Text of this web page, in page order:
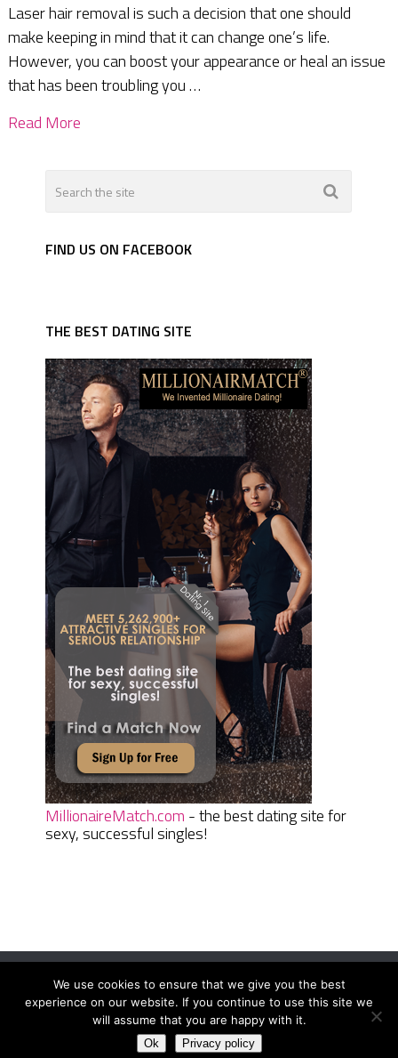
Laser hair removal is such a decision that one should
make keeping in mind that it can change one’s life.
However, you can boost your appearance or heal an issue
that has been troubling you …
Read More
FIND US ON FACEBOOK
THE BEST DATING SITE
MillionaireMatch.com - the best dating site for
sexy, successful singles!
Women Daily MagazineCopyright © 2026.
Terms And Conditions|Privacy Policy|Sitemap Contact
We use cookies to ensure that we give you the best
experience on our website. If you continue to use this site we
will assume that you are happy with it.
Ok Privacy policy